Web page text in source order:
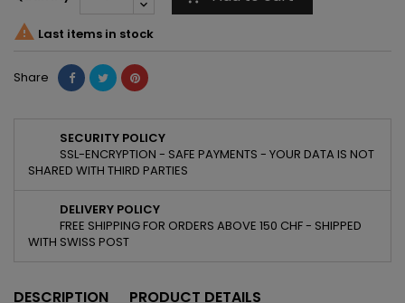
 Last items in stock
Share
SECURITY POLICY
SSL-ENCRYPTION - SAFE PAYMENTS - YOUR DATA IS NOT
SHARED WITH THIRD PARTIES
DELIVERY POLICY
FREE SHIPPING FOR ORDERS ABOVE 150 CHF - SHIPPED
WITH SWISS POST
DESCRIPTION PRODUCT DETAILS